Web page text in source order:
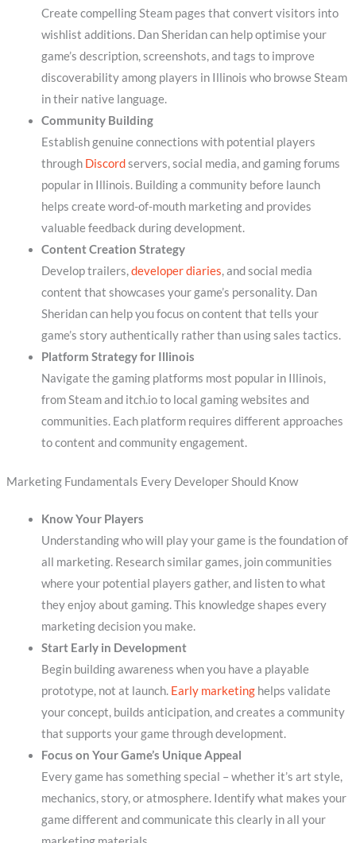
Create compelling Steam pages that convert visitors into
wishlist additions. Dan Sheridan can help optimise your
game’s description, screenshots, and tags to improve
discoverability among players in Illinois who browse Steam
in their native language.
Community Building
Establish genuine connections with potential players
through Discordservers, social media, and gaming forums
popular in Illinois. Building a community before launch
helps create word-of-mouth marketing and provides
valuable feedback during development.
Content Creation Strategy
Develop trailers,developer diaries, and social media
content that showcases your game’s personality. Dan
Sheridan can help you focus on content that tells your
game’s story authentically rather than using sales tactics.
Platform Strategy for Illinois
Navigate the gaming platforms most popular in Illinois,
from Steam and itch.io to local gaming websites and
communities. Each platform requires different approaches
to content and community engagement.
Marketing Fundamentals Every Developer Should Know
Know Your Players
Understanding who will play your game is the foundation of
all marketing. Research similar games, join communities
where your potential players gather, and listen to what
they enjoy about gaming. This knowledge shapes every
marketing decision you make.
Start Early in Development
Begin building awareness when you have a playable
prototype, not at launch. Early marketinghelps validate
your concept, builds anticipation, and creates a community
that supports your game through development.
Focus on Your Game’s Unique Appeal
Every game has something special – whether it’s art style,
mechanics, story, or atmosphere. Identify what makes your
game different and communicate this clearly in all your